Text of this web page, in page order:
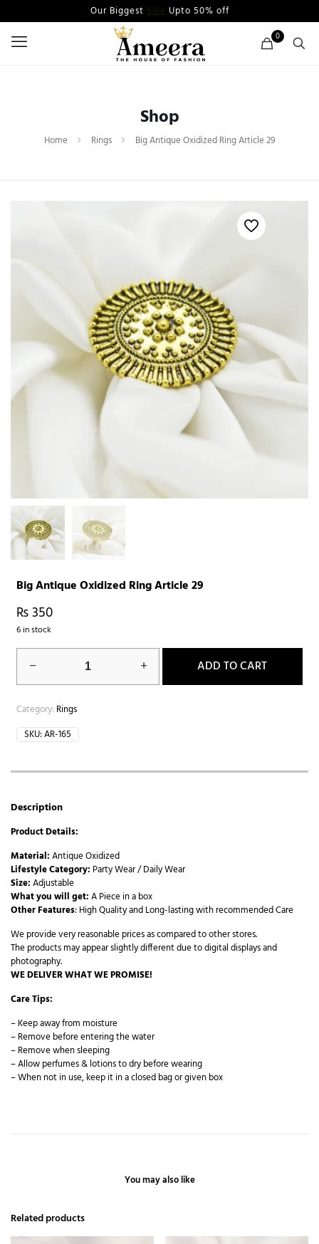
Our Biggest Sale Upto 50% off
0
Shop
Home Rings Big Antique Oxidized Ring Article 29
Big Antique Oxidized Ring Article 29
₨350
6 in stock
ADD TO CART
Category: Rings
SKU:AR-165
Description
Product Details:
Material:Antique Oxidized
Lifestyle Category: Party Wear / Daily Wear
Size:Adjustable
What you will get:A Piece in a box
Other Features: High Quality and Long-lasting with recommended Care
We provide very reasonable prices as compared to other stores.
The products may appear slightly different due to digital displays and
photography.
WE DELIVER WHAT WE PROMISE!
Care Tips:
– Keep away from moisture
– Remove before entering the water
– Remove when sleeping
– Allow perfumes & lotions to dry before wearing
– When not in use, keep it in a closed bag or given box
You may also like
Related products